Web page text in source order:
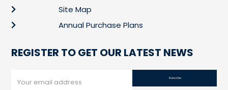
Site Map
Annual Purchase Plans
REGISTER TO GET OUR LATEST NEWS